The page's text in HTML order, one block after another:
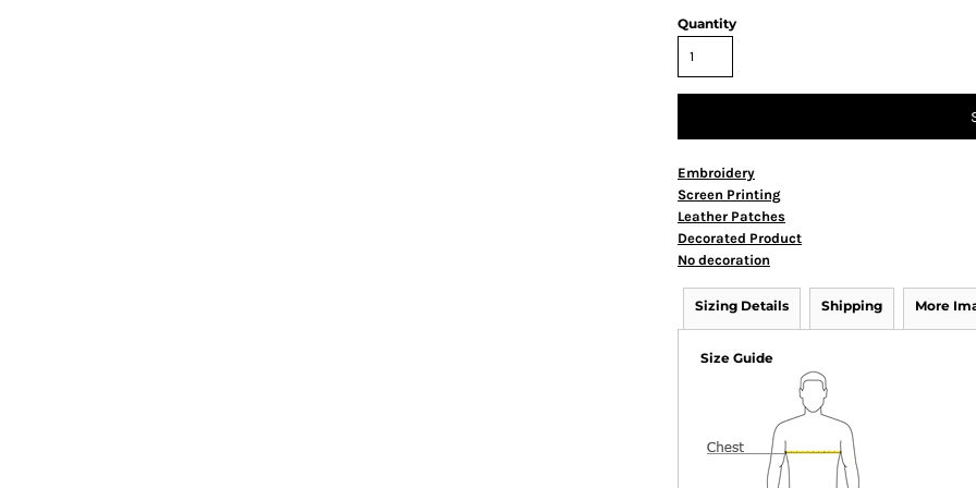
Quantity
Embroidery
Screen Printing
Leather Patches
Decorated Product
No decoration
Sizing Details Shipping More
Size Guide